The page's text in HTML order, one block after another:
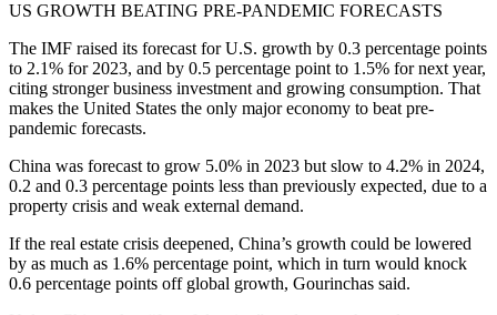
US GROWTH BEATING PRE-PANDEMIC FORECASTS
The IMF raised its forecast for U.S. growth by 0.3 percentage points
to 2.1% for 2023, and by 0.5 percentage point to 1.5% for next year,
citing stronger business investment and growing consumption. That
makes the United States the only major economy to beat pre-
pandemic forecasts.
China was forecast to grow 5.0% in 2023 but slow to 4.2% in 2024,
0.2 and 0.3 percentage points less than previously expected, due to a
property crisis and weak external demand.
If the real estate crisis deepened, China’s growth could be lowered
by as much as 1.6% percentage point, which in turn would knock
0.6 percentage points off global growth, Gourinchas said.